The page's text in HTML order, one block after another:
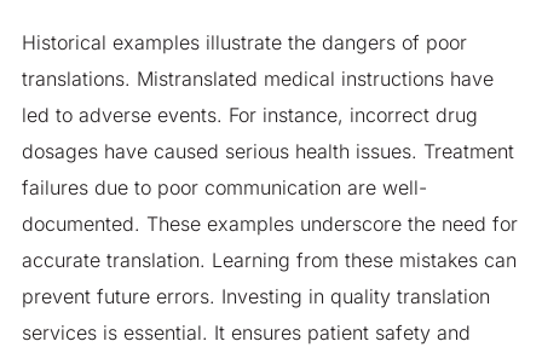
Historical examples illustrate the dangers of poor
translations. Mistranslated medical instructions have
led to adverse events. For instance, incorrect drug
dosages have caused serious health issues. Treatment
failures due to poor communication are well-
documented. These examples underscore the need for
accurate translation. Learning from these mistakes can
prevent future errors. Investing in quality translation
services is essential. It ensures patient safety and